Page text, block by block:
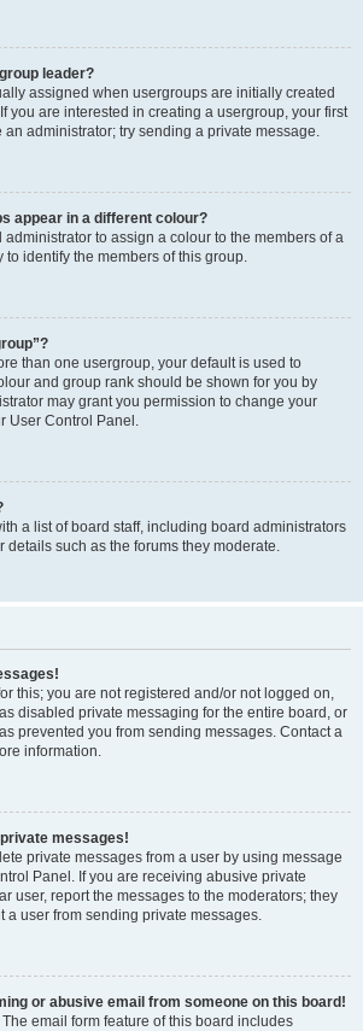
leader?
assigned when usergroups are initially created
you are interested in creating a usergroup, your first
administrator; try sending a private message.
appear in a different colour?
administrator to assign a colour to the members of a
to identify the members of this group.
than one usergroup, your default is used to
and group rank should be shown for you by
may grant you permission to change your
User Control Panel.
a list of board staff, including board administrators
details such as the forums they moderate.
this; you are not registered and/or not logged on,
disabled private messaging for the entire board, or
prevented you from sending messages. Contact a
information.
private messages!
private messages from a user by using message
Panel. If you are receiving abusive private
user, report the messages to the moderators; they
a user from sending private messages.
or abusive email from someone on this board!
email form feature of this board includes